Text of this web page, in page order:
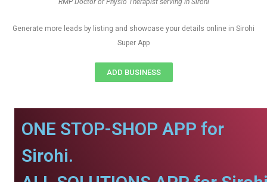
RMP Doctor or Physio Therapist serving in Sirohi
Generate more leads by listing and showcase your details online in Sirohi
Super App
ADD BUSINESS
ONE STOP-SHOP APP for
Sirohi.